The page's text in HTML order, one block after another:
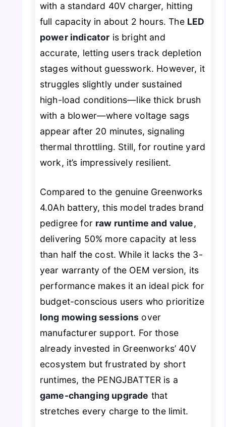
with a standard 40V charger, hitting
full capacity in about 2 hours. The LED
power indicator is bright and
accurate, letting users track depletion
stages without guesswork. However, it
struggles slightly under sustained
high-load conditions—like thick brush
with a blower—where voltage sags
appear after 20 minutes, signaling
thermal throttling. Still, for routine yard
work, it’s impressively resilient.
Compared to the genuine Greenworks
4.0Ah battery, this model trades brand
pedigree for raw runtime and value,
delivering 50% more capacity at less
than half the cost. While it lacks the 3-
year warranty of the OEM version, its
performance makes it an ideal pick for
budget-conscious users who prioritize
long mowing sessions over
manufacturer support. For those
already invested in Greenworks’ 40V
ecosystem but frustrated by short
runtimes, the PENGJBATTER is a
game-changing upgrade that
stretches every charge to the limit.